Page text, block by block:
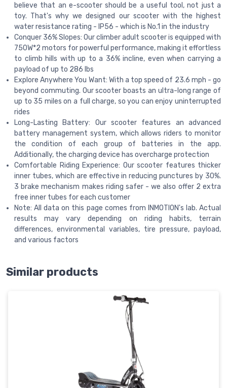
believe that an e-scooter should be a useful tool, not just a
toy. That's why we designed our scooter with the highest
water resistance rating - IP56 - which is No.1 in the industry
Conquer 36% Slopes: Our climber adult scooter is equipped with
750W*2 motors for powerful performance, making it effortless
to climb hills with up to a 36% incline, even when carrying a
payload of up to 286 lbs
Explore Anywhere You Want: With a top speed of 23.6 mph - go
beyond commuting. Our scooter boasts an ultra-long range of
up to 35 miles on a full charge, so you can enjoy uninterrupted
rides
Long-Lasting Battery: Our scooter features an advanced
battery management system, which allows riders to monitor
the condition of each group of batteries in the app.
Additionally, the charging device has overcharge protection
Comfortable Riding Experience: Our scooter features thicker
inner tubes, which are effective in reducing punctures by 30%.
3 brake mechanism makes riding safer - we also offer 2 extra
free inner tubes for each customer
Note: All data on this page comes from INMOTION's lab. Actual
results may vary depending on riding habits, terrain
differences, environmental variables, tire pressure, payload,
and various factors
Similar products